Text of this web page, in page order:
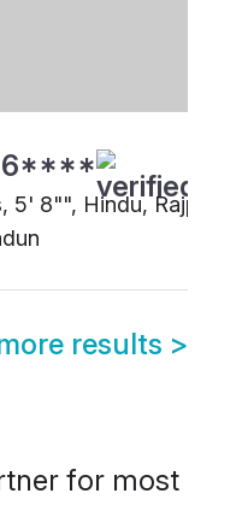
5' 8"", Hindu, Rajput,
results >
for most